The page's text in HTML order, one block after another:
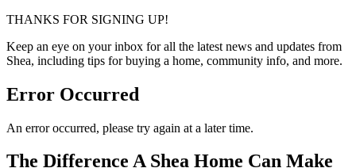
THANKS FOR SIGNING UP!
Keep an eye on your inbox for all the latest news and updates from
Shea, including tips for buying a home, community info, and more.
Error Occurred
An error occurred, please try again at a later time.
The Difference A Shea Home Can Make